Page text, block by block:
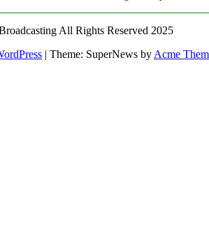
All Rights Reserved 2025
| Theme: SuperNews by Acme